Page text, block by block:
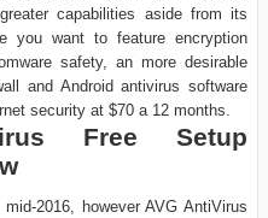
capabilities aside from its
you want to feature encryption
safety, an more desirable
and Android antivirus software
security at $70 a 12 months.
Free Setup
2016, however AVG AntiVirus